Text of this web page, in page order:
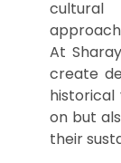
cultural
At
create
on but
their